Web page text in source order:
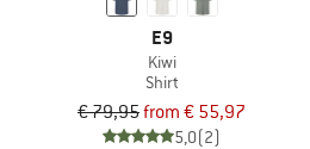
E9
Kiwi
Shirt
€ 79,95from € 55,97
5,0(2)